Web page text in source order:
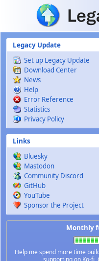
Skip to main content
Legacy Update
Set up Legacy Update
Download Center
News
Help
Error Reference
Statistics
Privacy Policy
Links
Bluesky
Mastodon
Community Discord
GitHub
YouTube
Sponsor the Project
Monthly
Help me spend more time
supporting on Ko-fi,